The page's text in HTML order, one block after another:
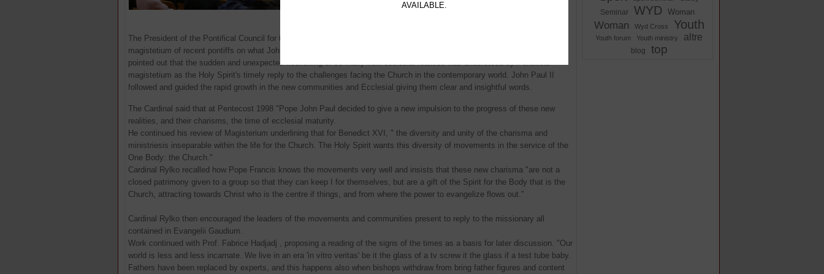
welcomed by John Paul JI in 1998 and Pope Benedict XVI in
The President of the Pontifical Council for the Laity Cardinal Stanislaw Rylko, introduced the first session recalling the rich
magistetium of recent pontiffs on what John Paul II had called "the new springtime if lay associations". Cardinal Rylko
pointed out that the sudden and unexpected flourishing of so many new ecclesial realities was understood by Pontifical
magistetium as the Holy Spirit's timely reply to the challenges facing the Church in the contemporary world. John Paul II
followed and guided the rapid growth in the new communities and Ecclesial giving them clear and insightful words.
The Cardinal said that at Pentecost 1998 "Pope John Paul decided to give a new impulsion to the progress of these new
realities, and their charisms, the time of ecclesial maturity.
He continued his review of Magisterium underlining that for Benedict XVI, " the diversity and unity of the charisma and
ministriesis inseparable within the life for the Church. The Holy Spirit wants this diversity of movements in the service of the
One Body: the Church."
Cardinal Rylko recalled how Pope Francis knows the movements very well and insists that these new charisma "are not a
closed patrimony given to a group so that they can keep I for themselves, but are a gift of the Spirit for the Body that is the
Church, attracting towards Christ who is the centre if things, and from where the power to evangelize flows out."
Cardinal Rylko then encouraged the leaders of the movements and communities present to reply to the missionary all
contained in Evangelii Gaudium.
Work continued with Prof. Fabrice Hadjadj , proposing a reading of the signs of the times as a basis for later discussion. "Our
world is less and less incarnate. We live in an era 'in vitro veritas' be it the glass of a tv screw it the glass if a test tube baby.
Fathers have been replaced by experts, and this happens also when bishops withdraw from bring father figures and content
Seminar
WYD Woman
Woman Wyd Cross Youth
Youth forum Youth ministry altre
blog top
AVAILABLE.